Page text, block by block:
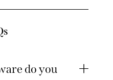
do you